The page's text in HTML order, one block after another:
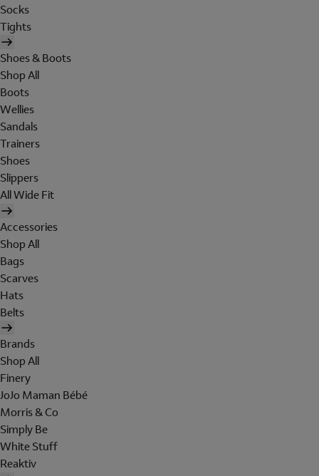
Socks
Tights
Shoes & Boots
Shop All
Boots
Wellies
Sandals
Trainers
Shoes
Slippers
All Wide Fit
Accessories
Shop All
Bags
Scarves
Hats
Belts
Brands
Shop All
Finery
JoJo Maman Bébé
Morris & Co
Simply Be
White Stuff
Reaktiv